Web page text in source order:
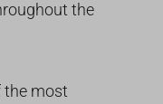
the
the most